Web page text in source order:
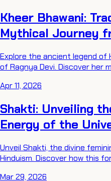
Kheer Bhawani:
Mythical Journey
Explore the ancient legend of
of Ragnya Devi. Discover her
Apr 11, 2026
Shakti: Unveiling
Energy of the
Unveil Shakti, the divine
Hinduism. Discover how this
Mar 29, 2026